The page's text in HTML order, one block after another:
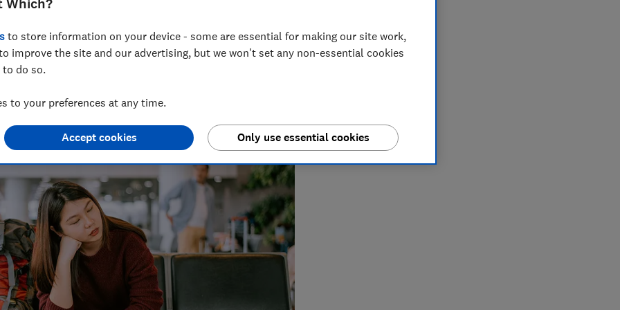
our award-winning travel editor spent a decade writing
has been recommending where to go, who to go with and
for Which?
Which?
to store information on your device - some are essential for making our site work,
improve the site and our advertising, but we won't set any non-essential cookies
do so.
to your preferences at any time.
Only use essential cookies
Accept cookies